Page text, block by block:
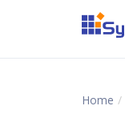
Home